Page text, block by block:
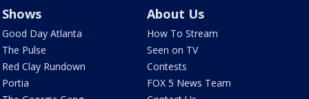
Shows
Good Day Atlanta
The Pulse
Red Clay Rundown
Portia
About Us
How To Stream
Seen on TV
Contests
FOX 5 News Team